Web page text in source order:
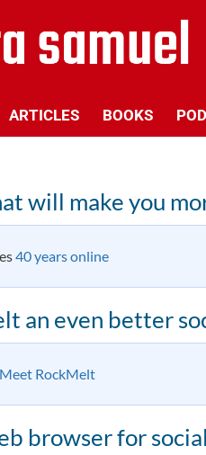
ARTICLES BOOKS
will make you
40 years online
an even better
Meet RockMelt
browser for